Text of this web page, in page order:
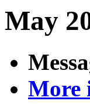
May
More